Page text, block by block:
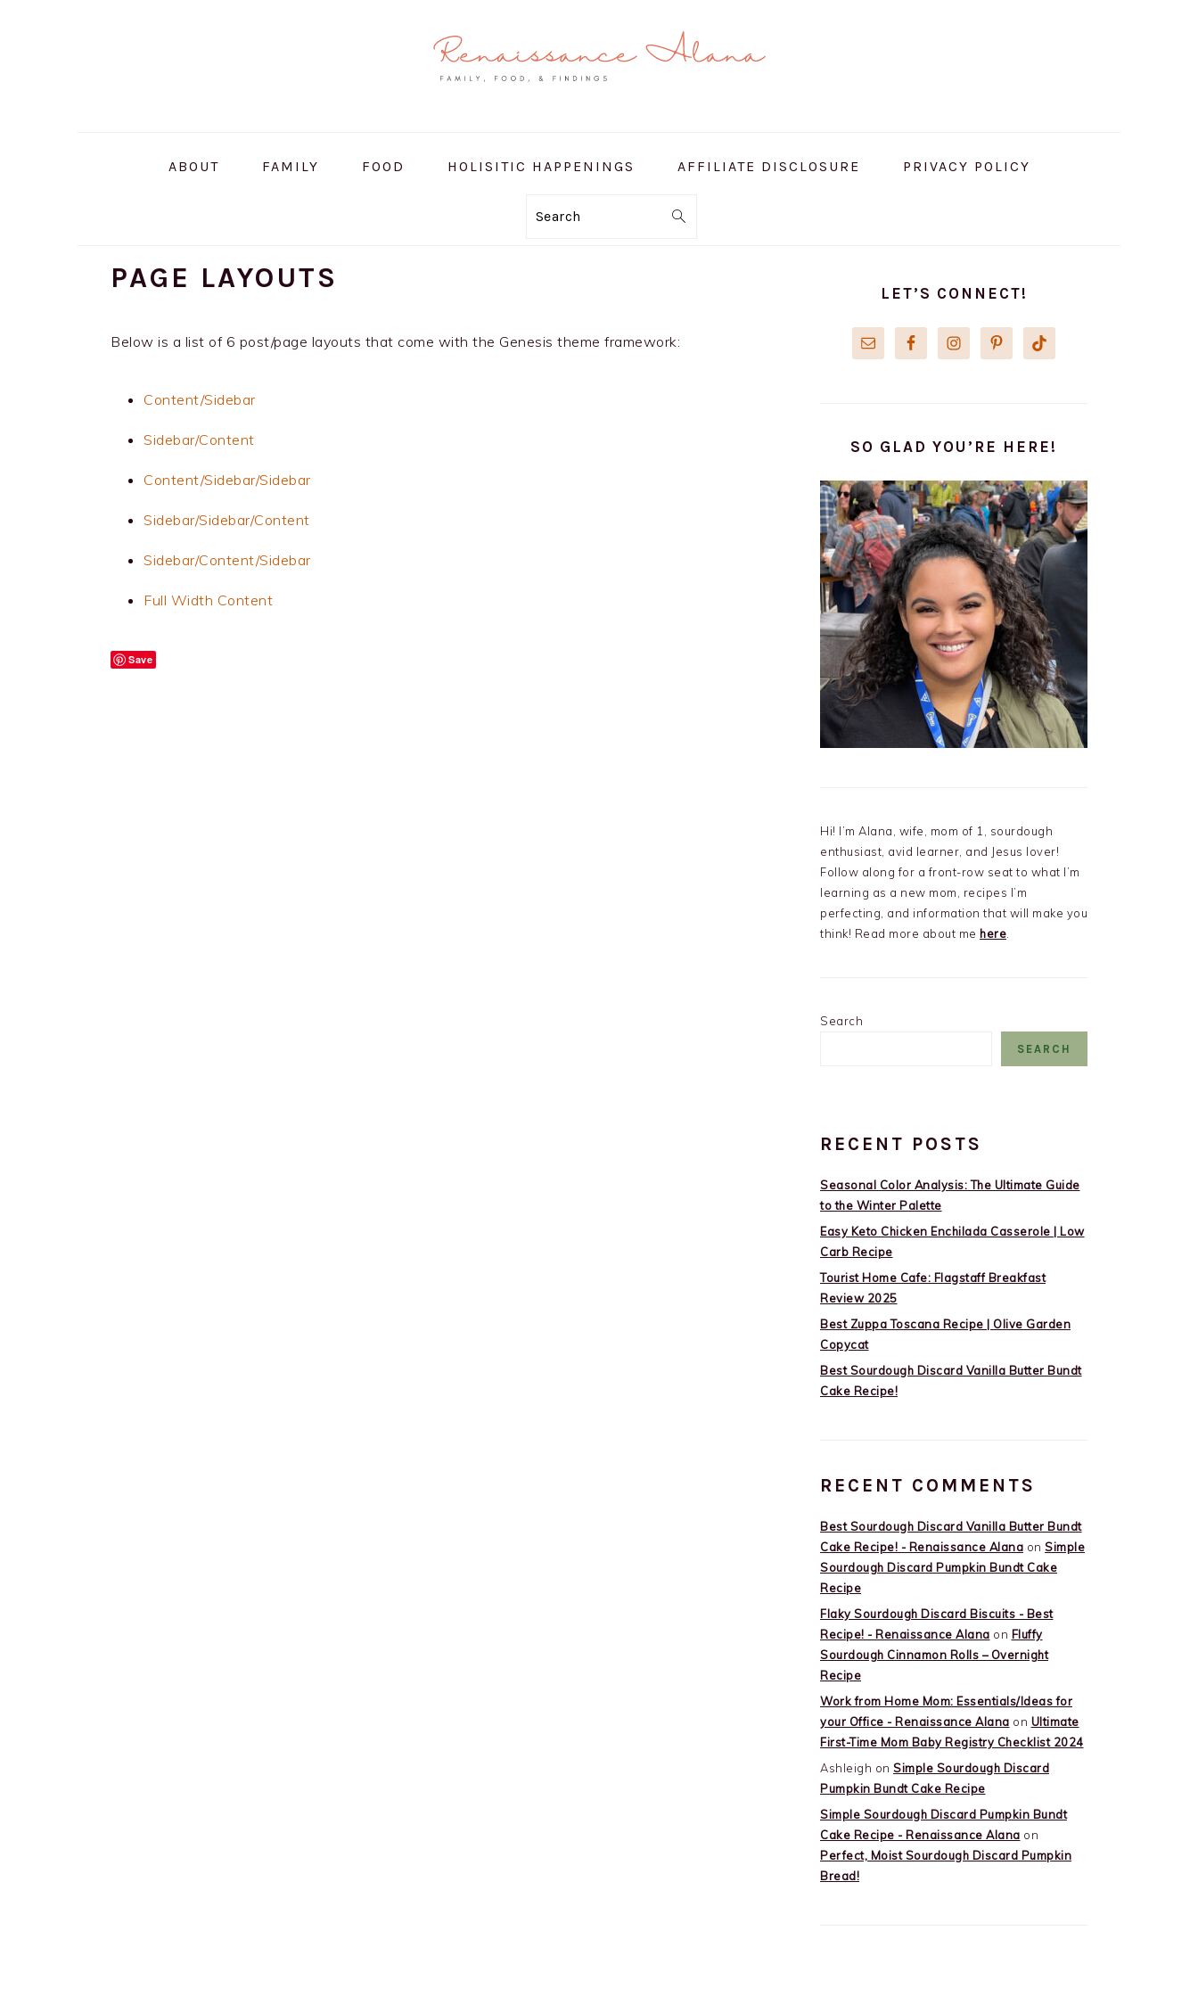
ABOUT FAMILY FOOD HOLISITIC HAPPENINGS AFFILIATE DISCLOSURE PRIVACY POLICY
Search
PAGE LAYOUTS
Below is a list of 6 post/page layouts that come with the Genesis theme framework:
Content/Sidebar
Sidebar/Content
Content/Sidebar/Sidebar
Sidebar/Sidebar/Content
Sidebar/Content/Sidebar
Full Width Content
Save
SIDEBARLET’S CONNECT!
SO GLAD YOU’RE HERE!
Hi! I’m Alana, wife, mom of 1, sourdough
enthusiast, avid learner, and Jesus lover!
Follow along for a front-row seat to what I’m
learning as a new mom, recipes I’m
perfecting, and information that will make you
think! Read more about me here
Search
SEARCH
RECENT POSTS
Seasonal Color Analysis: The Ultimate Guide
to the Winter Palette
Easy Keto Chicken Enchilada Casserole | Low
Carb Recipe
Tourist Home Cafe: Flagstaff Breakfast
Review 2025
Best Zuppa Toscana Recipe | Olive Garden
Copycat
Best Sourdough Discard Vanilla Butter Bundt
Cake Recipe!
RECENT COMMENTS
Best Sourdough Discard Vanilla Butter Bundt
Cake Recipe! - Renaissance Alana on Simple
Sourdough Discard Pumpkin Bundt Cake
Recipe
Flaky Sourdough Discard Biscuits - Best
Recipe! - Renaissance Alana on Fluffy
Sourdough Cinnamon Rolls – Overnight
Recipe
Work from Home Mom: Essentials/Ideas for
your Office - Renaissance Alana on Ultimate
First-Time Mom Baby Registry Checklist 2024
Ashleigh on Simple Sourdough Discard
Pumpkin Bundt Cake Recipe
Simple Sourdough Discard Pumpkin Bundt
Cake Recipe - Renaissance Alana on
Perfect, Moist Sourdough Discard Pumpkin
Bread!